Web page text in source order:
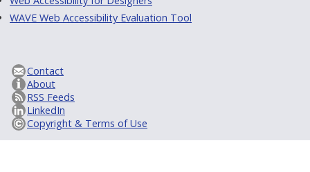
WAVE Web Accessibility Evaluation Tool
Contact
About
RSS Feeds
LinkedIn
Copyright & Terms of Use